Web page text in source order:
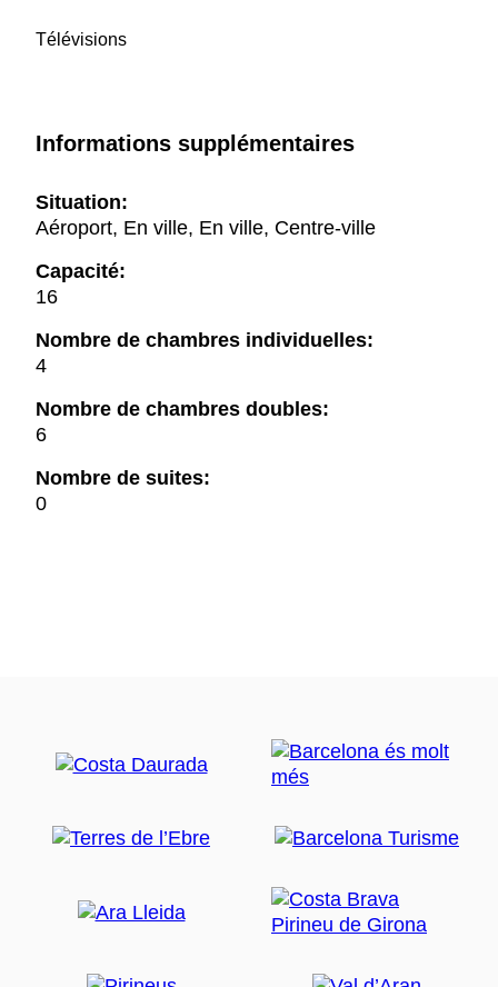
Télévisions
Informations supplémentaires
Situation:
Aéroport, En ville, En ville, Centre-ville
Capacité:
16
Nombre de chambres individuelles:
4
Nombre de chambres doubles:
6
Nombre de suites:
0